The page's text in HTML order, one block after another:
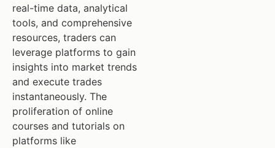
real-time data, analytical
tools, and comprehensive
resources, traders can
leverage platforms to gain
insights into market trends
and execute trades
instantaneously. The
proliferation of online
courses and tutorials on
platforms like